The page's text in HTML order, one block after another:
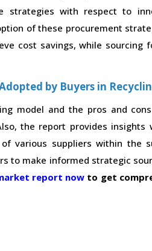
strategies with respect to
of these procurement
cost savings, while sourcing
by Buyers in
model and the pros and
the report provides insights
various suppliers within the
to make informed strategic
report now to get